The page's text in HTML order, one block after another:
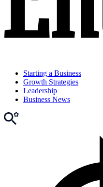
Starting a Business
Growth Strategies
Leadership
Business News